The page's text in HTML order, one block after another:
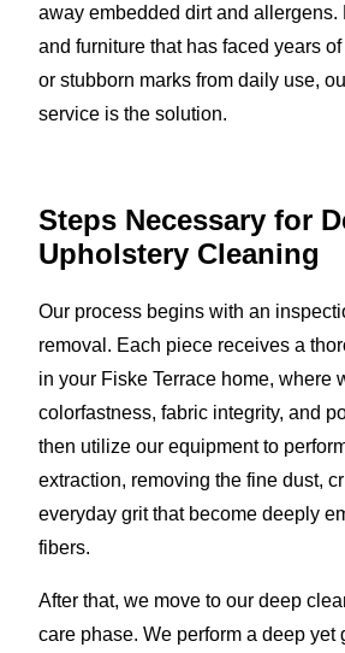
away embedded dirt and allergens.
and furniture that has faced years
or stubborn marks from daily use,
service is the solution.
Steps Necessary for
Upholstery Cleaning
Our process begins with an
removal. Each piece receives a
in your Fiske Terrace home, where
colorfastness, fabric integrity, and
then utilize our equipment to
extraction, removing the fine dust,
everyday grit that become deeply
fibers.
After that, we move to our deep
care phase. We perform a deep yet